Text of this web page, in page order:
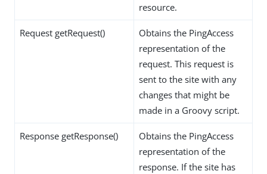
resource.
Request getRequest()
Obtains the PingAccess
representation of the
request. This request is
sent to the site with any
changes that might be
made in a Groovy script.
Response getResponse()
Obtains the PingAccess
representation of the
response. If the site has